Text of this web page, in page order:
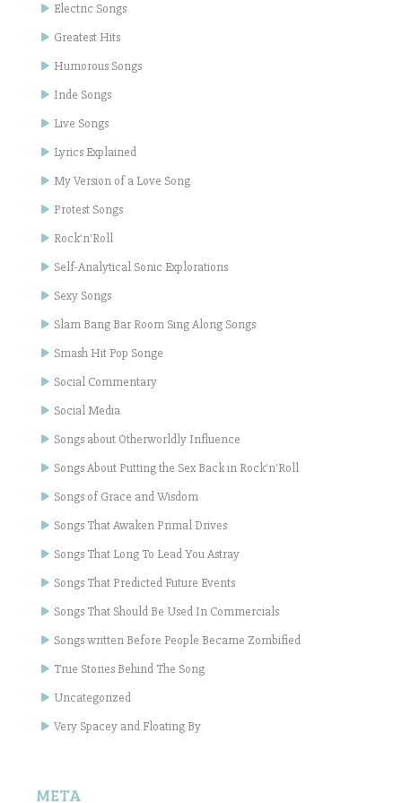
Electric Songs
Greatest Hits
Humorous Songs
Inde Songs
Live Songs
Lyrics Explained
My Version of a Love Song
Protest Songs
Rock'n'Roll
Self-Analytical Sonic Explorations
Sexy Songs
Slam Bang Bar Room Sing Along Songs
Smash Hit Pop Songe
Social Commentary
Social Media
Songs about Otherworldly Influence
Songs About Putting the Sex Back in Rock'n'Roll
Songs of Grace and Wisdom
Songs That Awaken Primal Drives
Songs That Long To Lead You Astray
Songs That Predicted Future Events
Songs That Should Be Used In Commercials
Songs written Before People Became Zombified
True Stories Behind The Song
Uncategorized
Very Spacey and Floating By
META